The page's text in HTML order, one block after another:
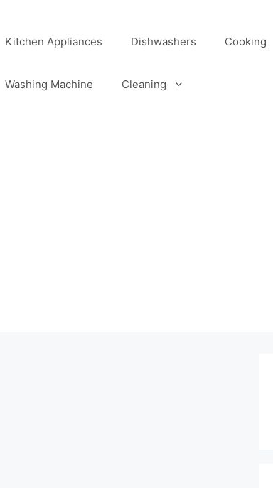
Kitchen Appliances Dishwashers Cooking
Washing Machine Cleaning